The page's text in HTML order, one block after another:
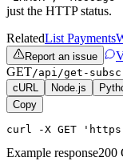
just the HTTP status.
RelatedList Payments
Report an issue
GET/api/get-
cURL
Node.js
Copy
curl -X GET
Example response200